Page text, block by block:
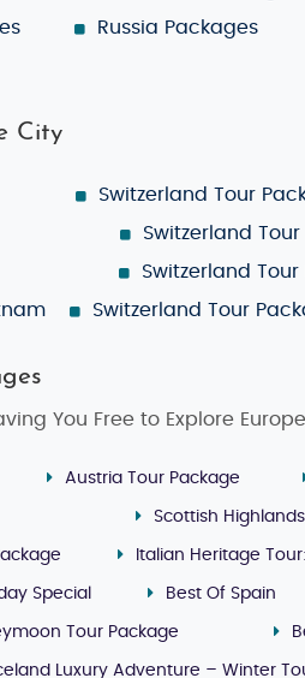
Russia Packages
City
Switzerland Tour
Switzerland
Switzerland
Switzerland Tour
You Free to Explore
Austria Tour Package
Scottish
Italian Heritage
Special Best Of Spain
Tour Package
Luxury Adventure – Winter